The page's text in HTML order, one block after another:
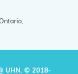
UHN. © 2018-